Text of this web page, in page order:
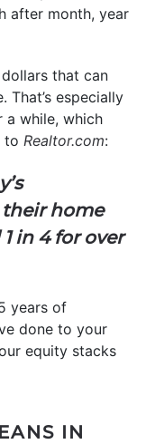
after month, year
dollars that can
That’s especially
a while, which
to Realtor.com:
home
in 4 for over
years of
done to your
equity stacks
IN